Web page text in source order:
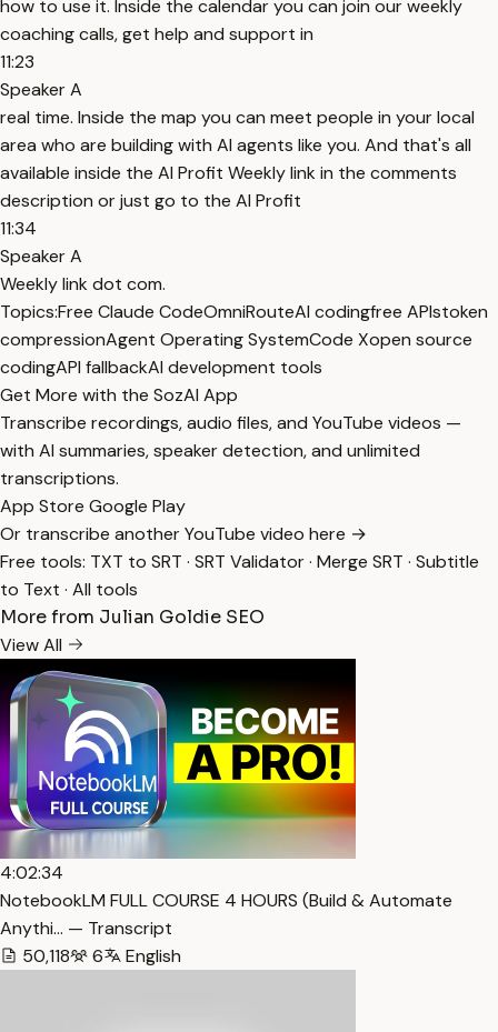
how to use it. Inside the calendar you can join our weekly
coaching calls, get help and support in
11:23
Speaker A
real time. Inside the map you can meet people in your local
area who are building with AI agents like you. And that's all
available inside the AI Profit Weekly link in the comments
description or just go to the AI Profit
11:34
Speaker A
Weekly link dot com.
Topics:Free Claude CodeOmniRouteAI codingfree APIstoken
compressionAgent Operating SystemCode Xopen source
codingAPI fallbackAI development tools
Get More with the SozAI App
Transcribe recordings, audio files, and YouTube videos —
with AI summaries, speaker detection, and unlimited
transcriptions.
App Store Google Play
Or transcribe another YouTube video here →
Free tools: TXT to SRT · SRT Validator· Merge SRT · Subtitle
to Text · All tools
More from Julian Goldie SEO
View All
4:02:34
NotebookLM FULL COURSE 4 HOURS (Build & Automate
Anythi… — Transcript
50,118
6 English